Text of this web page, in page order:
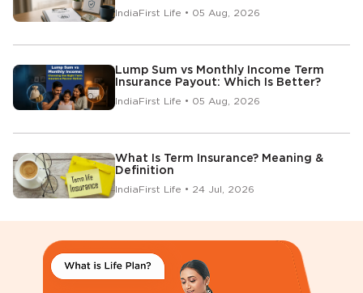
IndiaFirst Life • 05 Aug, 2026
Lump Sum vs Monthly Income Term
Insurance Payout: Which Is Better?
IndiaFirst Life • 05 Aug, 2026
What Is Term Insurance? Meaning &
Definition
IndiaFirst Life • 24 Jul, 2026